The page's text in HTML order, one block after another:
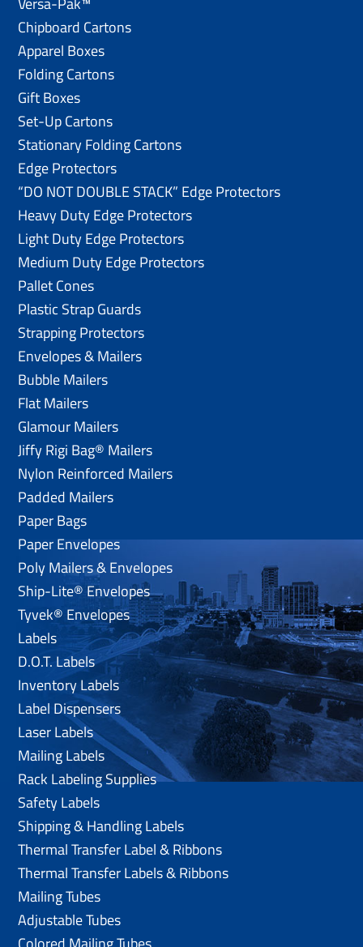
Chipboard Cartons
Apparel Boxes
Folding Cartons
Gift Boxes
Set-Up Cartons
Stationary Folding Cartons
Edge Protectors
“DO NOT DOUBLE STACK” Edge Protectors
Heavy Duty Edge Protectors
Light Duty Edge Protectors
Medium Duty Edge Protectors
Pallet Cones
Plastic Strap Guards
Strapping Protectors
Envelopes & Mailers
Bubble Mailers
Flat Mailers
Glamour Mailers
Jiffy Rigi Bag® Mailers
Nylon Reinforced Mailers
Padded Mailers
Paper Bags
Paper Envelopes
Poly Mailers & Envelopes
Ship-Lite® Envelopes
Tyvek® Envelopes
Labels
D.O.T. Labels
Inventory Labels
Label Dispensers
Laser Labels
Mailing Labels
Rack Labeling Supplies
Safety Labels
Shipping & Handling Labels
Thermal Transfer Label & Ribbons
Thermal Transfer Labels & Ribbons
Mailing Tubes
Adjustable Tubes